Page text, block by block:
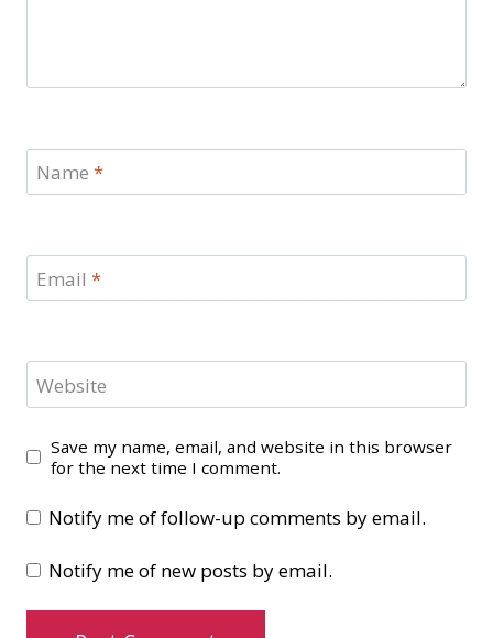
Name *
Email *
Website
Save my name, email, and website in this browser
for the next time I comment.
Notify me of follow-up comments by email.
Notify me of new posts by email.